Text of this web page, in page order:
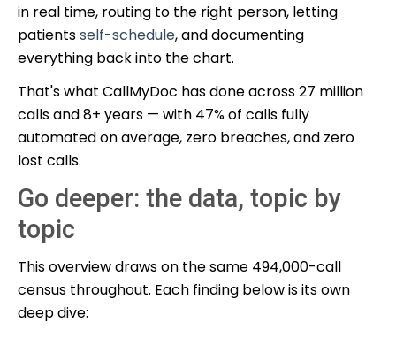
in real time, routing to the right person, letting
patientsself-schedule, and documenting
everything back into the chart.
That's what CallMyDoc has done across 27 million
calls and 8+ years — with 47% of calls fully
automated on average, zero breaches, and zero
lost calls.
Go deeper: the data, topic by
topic
This overview draws on the same 494,000-call
census throughout. Each finding below is its own
deep dive: